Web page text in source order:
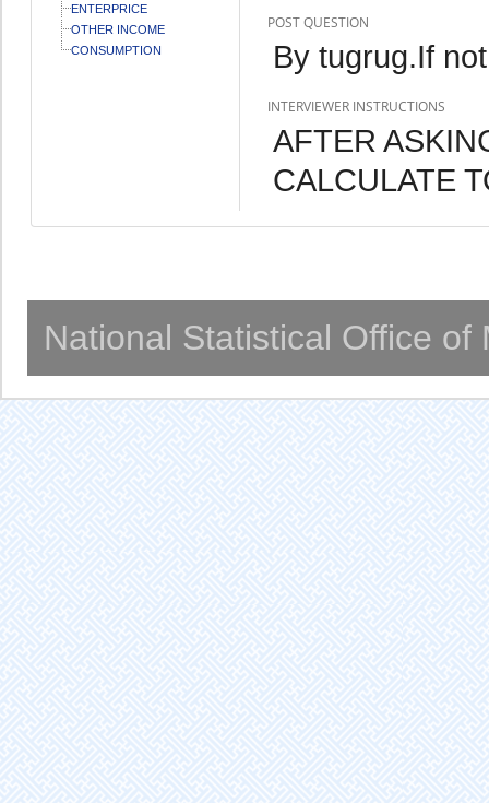
ENTERPRICE
OTHER INCOME
CONSUMPTION
POST QUESTION
By tugrug.If
INTERVIEWER INSTRUCTIONS
AFTER
CALCULATE
National Statistical Office of